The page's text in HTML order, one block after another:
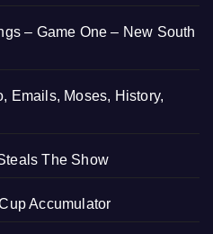
– Game One – New South
Emails, Moses, History,
The Show
Accumulator